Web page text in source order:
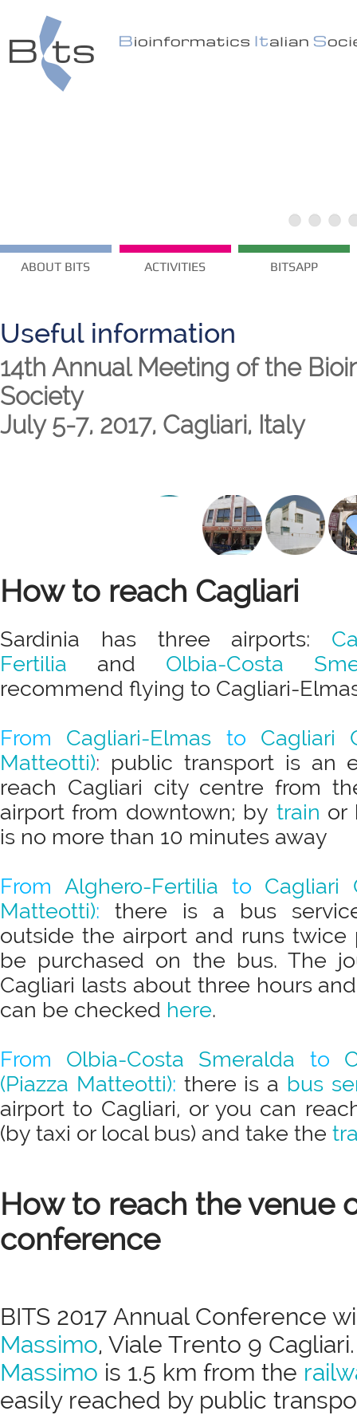
ABOUT BITS ACTIVITIES BITSAPP
Useful information
14th Annual Meeting of the
Society
July 5-7, 2017, Cagliari, Italy
How to reach Cagliari
Sardinia has three airports:
Fertilia and Olbia-Costa
recommend flying to Cagliari-
From Cagliari-Elmas to Cagliari
Matteotti): public transport is an
reach Cagliari city centre from
airport from downtown; by train or
is no more than 10 minutes away
From Alghero-Fertilia to Cagliari
Matteotti): there is a bus
outside the airport and runs twice
be purchased on the bus. The
Cagliari lasts about three hours
can be checked here.
From Olbia-Costa Smeralda to
(Piazza Matteotti): there is a bus
airport to Cagliari, or you can
(by taxi or local bus) and take the
How to reach the venue
conference
BITS 2017 Annual Conference
Massimo, Viale Trento 9
Massimo is 1.5 km from the
easily reached by public